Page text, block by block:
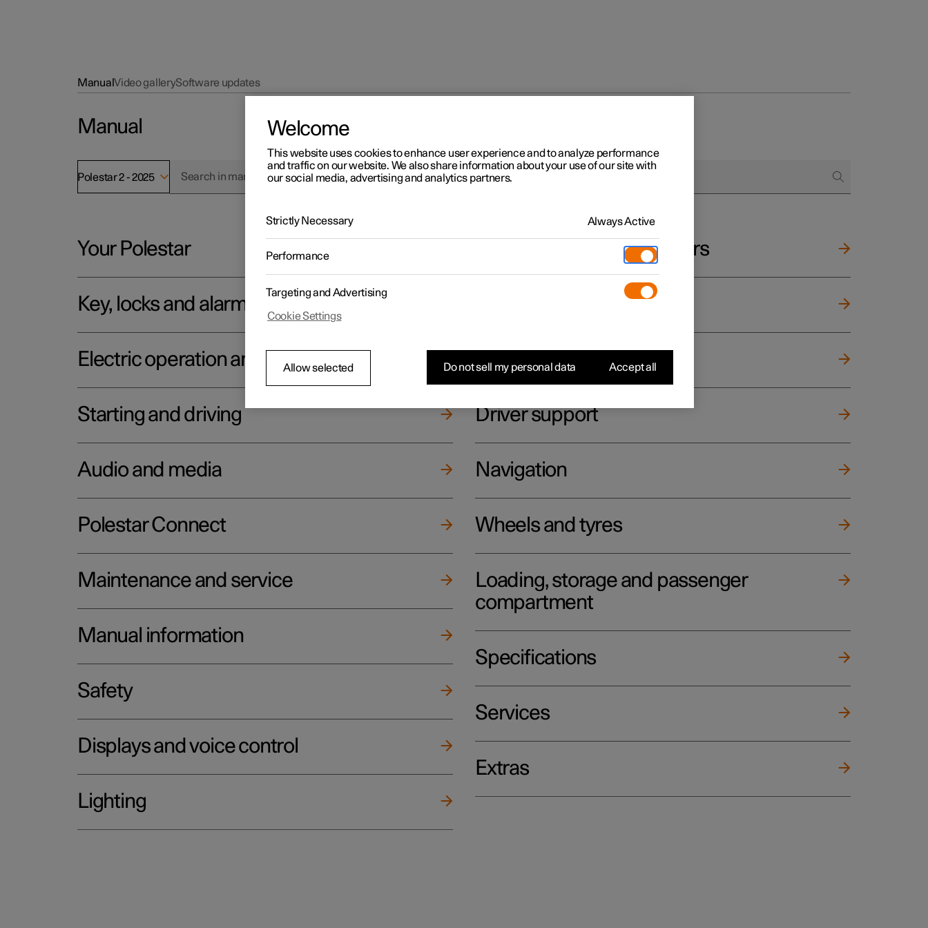
ManualVideo gallerySoftware updates
Manual
Polestar 2 - 2025
Your Polestar
Key, locks and alarm
Electric operation and charging
Starting and driving
Audio and media
Polestar Connect
Maintenance and service
Manual information
Safety
Displays and voice control
Lighting
Windows, glass and mirrors
Seats and steering wheel
Climate
Driver support
Navigation
Wheels and tyres
Loading, storage and passenger
compartment
Specifications
Services
Extras
Welcome
This website uses cookies to enhance user experience and to analyze performance
and traffic on our website. We also share information about your use of our site with
our social media, advertising and analytics partners.
Strictly Necessary Always Active
Performance
Targeting and Advertising
Cookie Settings
Allow selected Do not sell my personal data Accept all